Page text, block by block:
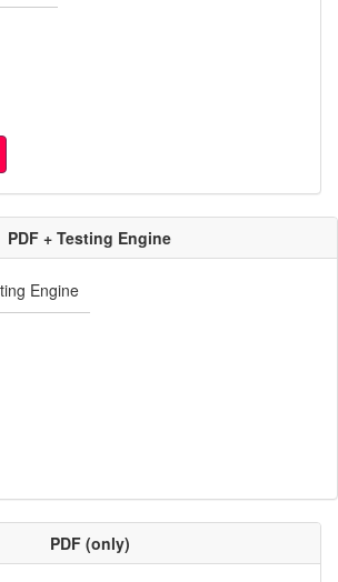
PDF + Testing Engine
Engine
PDF (only)